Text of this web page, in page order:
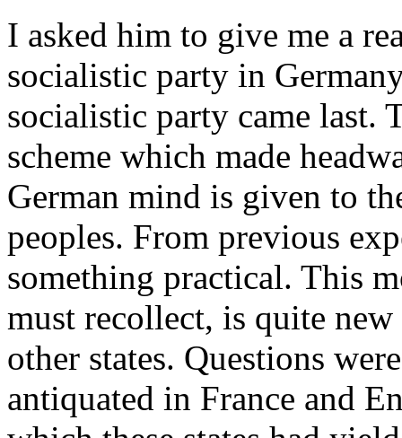
I asked him to give me a
socialistic party in
socialistic party came last.
scheme which made
German mind is given to
peoples. From previous
something practical. This
must recollect, is quite
other states. Questions
antiquated in France and